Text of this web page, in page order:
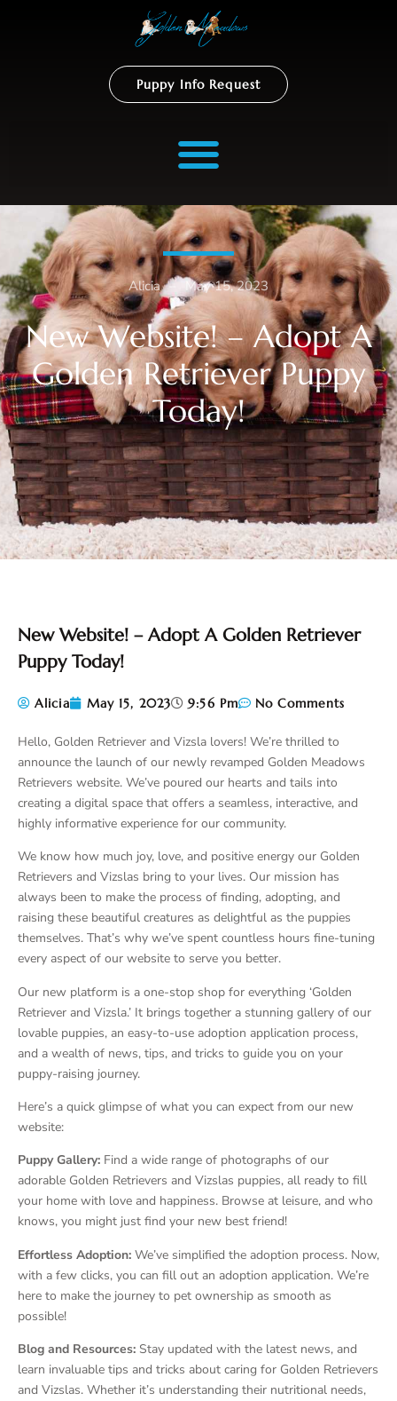
Puppy Info Request
Alicia – May 15, 2023
New Website! – Adopt A
Golden Retriever Puppy
Today!
New Website! – Adopt A Golden Retriever
Puppy Today!
Alicia May 15, 2023 9:56 Pm No Comments
Hello, Golden Retriever and Vizsla lovers! We’re thrilled to
announce the launch of our newly revamped Golden Meadows
Retrievers website. We’ve poured our hearts and tails into
creating a digital space that offers a seamless, interactive, and
highly informative experience for our community.
We know how much joy, love, and positive energy our Golden
Retrievers and Vizslas bring to your lives. Our mission has
always been to make the process of finding, adopting, and
raising these beautiful creatures as delightful as the puppies
themselves. That’s why we’ve spent countless hours fine-tuning
every aspect of our website to serve you better.
Our new platform is a one-stop shop for everything ‘Golden
Retriever and Vizsla.’ It brings together a stunning gallery of our
lovable puppies, an easy-to-use adoption application process,
and a wealth of news, tips, and tricks to guide you on your
puppy-raising journey.
Here’s a quick glimpse of what you can expect from our new
website:
Puppy Gallery: Find a wide range of photographs of our
adorable Golden Retrievers and Vizslas puppies, all ready to fill
your home with love and happiness. Browse at leisure, and who
knows, you might just find your new best friend!
Effortless Adoption: We’ve simplified the adoption process. Now,
with a few clicks, you can fill out an adoption application. We’re
here to make the journey to pet ownership as smooth as
possible!
Blog and Resources: Stay updated with the latest news, and
learn invaluable tips and tricks about caring for Golden Retrievers
and Vizslas. Whether it’s understanding their nutritional needs,